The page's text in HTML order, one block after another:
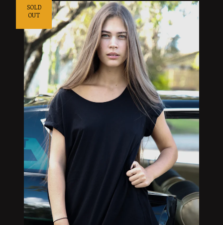
SOLD
OUT